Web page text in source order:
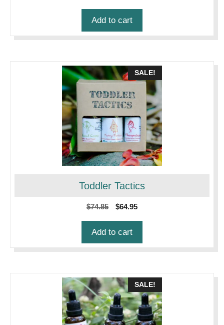
Add to cart
SALE!
Toddler Tactics
$74.85
Original
$64.95Current
Add to cart
SALE!